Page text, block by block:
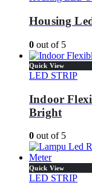
Housing
0 out of 5
Quick View
LED STRIP
Indoor
Bright
0 out of 5
Quick View
LED STRIP